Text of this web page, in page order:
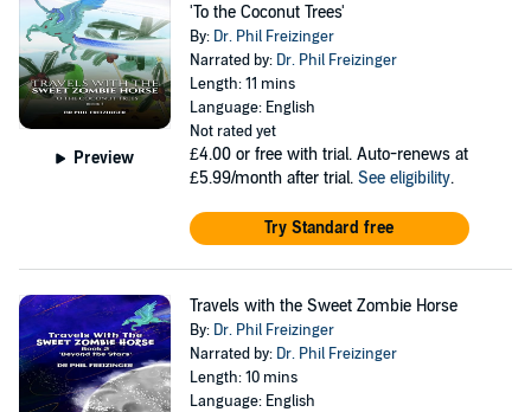
Preview
'To the Coconut Trees'
By: Dr. Phil Freizinger
Narrated by: Dr. Phil Freizinger
Length: 11 mins
Language: English
Not rated yet
£4.00 or free with trial. Auto-renews at
£5.99/month after trial. See eligibility.
Try Standard free
Travels with the Sweet Zombie Horse
By: Dr. Phil Freizinger
Narrated by: Dr. Phil Freizinger
Length: 10 mins
Language: English